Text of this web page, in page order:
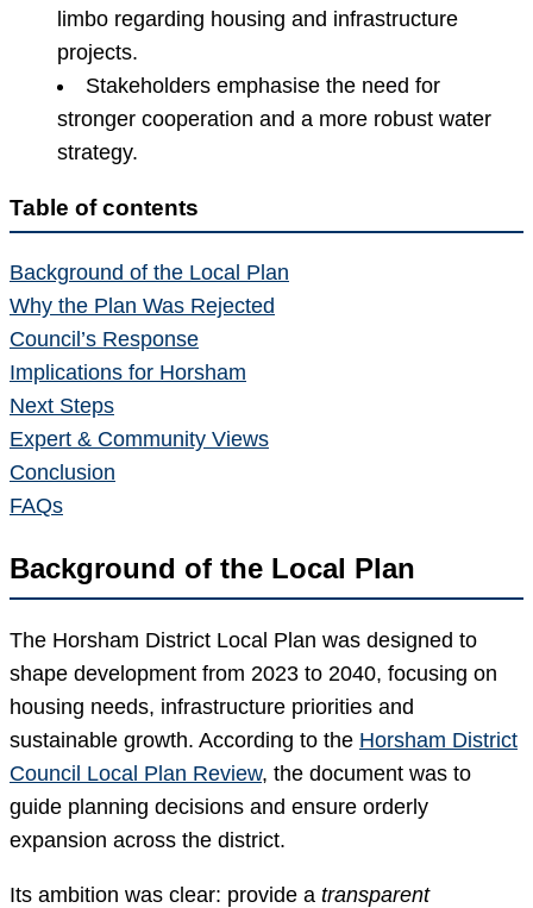
limbo regarding housing and infrastructure
projects.
Stakeholders emphasise the need for
stronger cooperation and a more robust water
strategy.
Table of contents
Background of the Local Plan
Why the Plan Was Rejected
Council’s Response
Implications for Horsham
Next Steps
Expert & Community Views
Conclusion
FAQs
Background of the Local Plan
The Horsham District Local Plan was designed to
shape development from 2023 to 2040, focusing on
housing needs, infrastructure priorities and
sustainable growth. According to the Horsham District
Council Local Plan Review, the document was to
guide planning decisions and ensure orderly
expansion across the district.
Its ambition was clear: provide a transparent